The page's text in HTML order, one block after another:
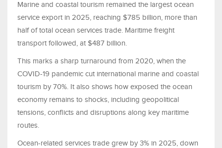
Marine and coastal tourism remained the largest ocean
service export in 2025, reaching $785 billion, more than
half of total ocean services trade. Maritime freight
transport followed, at $487 billion.
This marks a sharp turnaround from 2020, when the
COVID-19 pandemic cut international marine and coastal
tourism by 70%. It also shows how exposed the ocean
economy remains to shocks, including geopolitical
tensions, conflicts and disruptions along key maritime
routes.
Ocean-related services trade grew by 3% in 2025, down